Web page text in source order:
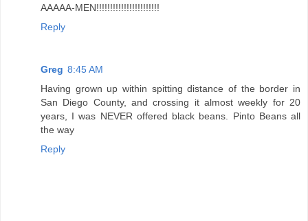
AAAAA-MEN!!!!!!!!!!!!!!!!!!!!!!!
Reply
Greg 8:45 AM
Having grown up within spitting distance of the border in
San Diego County, and crossing it almost weekly for 20
years, I was NEVER offered black beans. Pinto Beans all
the way
Reply